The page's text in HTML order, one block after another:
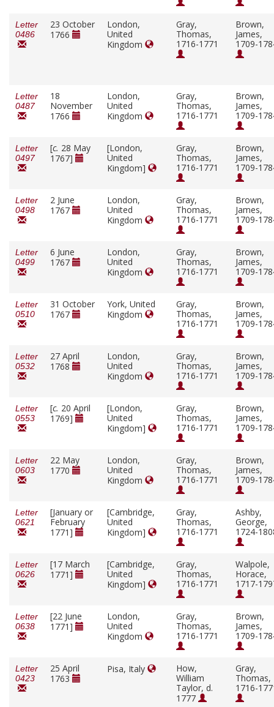
Letter
0486
23 October
1766
London,
United
Kingdom
Gray,
Thomas,
1716-1771
Brown,
James,
1709-
Letter
0487
18
November
1766
London,
United
Kingdom
Gray,
Thomas,
1716-1771
Brown,
James,
1709-
Letter
0497
[c. 28 May
1767]
[London,
United
Kingdom]
Gray,
Thomas,
1716-1771
Brown,
James,
1709-
Letter
0498
2 June
1767
London,
United
Kingdom
Gray,
Thomas,
1716-1771
Brown,
James,
1709-
Letter
0499
6 June
1767
London,
United
Kingdom
Gray,
Thomas,
1716-1771
Brown,
James,
1709-
Letter
0510
31 October
1767
York, United
Kingdom
Gray,
Thomas,
1716-1771
Brown,
James,
1709-
Letter
0532
27 April
1768
London,
United
Kingdom
Gray,
Thomas,
1716-1771
Brown,
James,
1709-
Letter
0553
[c. 20 April
1769]
[London,
United
Kingdom]
Gray,
Thomas,
1716-1771
Brown,
James,
1709-
Letter
0603
22 May
1770
London,
United
Kingdom
Gray,
Thomas,
1716-1771
Brown,
James,
1709-
Letter
0621
[January or
February
1771]
[Cambridge,
United
Kingdom]
Gray,
Thomas,
1716-1771
Ashby,
George,
1724-
Letter
0626
[17 March
1771]
[Cambridge,
United
Kingdom]
Gray,
Thomas,
1716-1771
Walpole,
Horace,
1717-
Letter
0638
[22 June
1771]
London,
United
Kingdom
Gray,
Thomas,
1716-1771
Brown,
James,
1709-
Letter
0423
25 April
1763
Pisa, Italy
How,
William
Taylor, d.
1777
Gray,
Thomas,
1716-